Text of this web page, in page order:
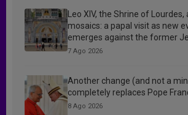
Leo XIV, the Shrine of Lourdes,
mosaics: a papal visit as new
emerges against the former
7 Ago 2026
Another change (and not a
completely replaces Pope
8 Ago 2026